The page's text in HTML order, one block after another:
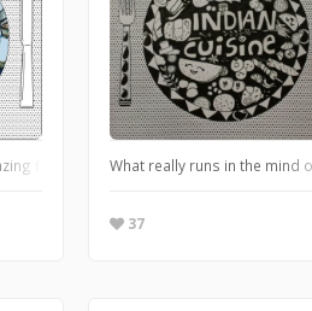
fishes and is inspired by it in all its
What really runs in the mind
37